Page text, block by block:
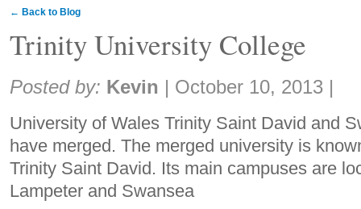
← Back to Blog
Trinity University College
Share:
Posted by: Kevin | October 10, 2013 |
University of Wales Trinity Saint David and
have merged. The merged university is
Trinity Saint David. Its main campuses are
Lampeter and Swansea